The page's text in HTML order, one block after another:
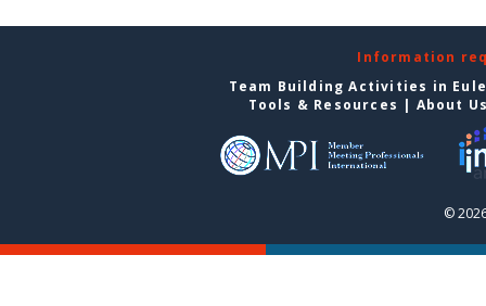
Information
Team Building Activities in
Tools & Resources | About
©